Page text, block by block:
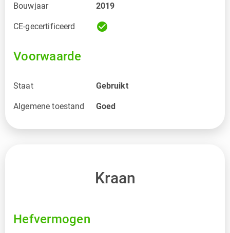
Bouwjaar 2019
CE-gecertificeerd check_circle
Voorwaarde
Staat Gebruikt
Algemene toestand Goed
Kraan
Hefvermogen